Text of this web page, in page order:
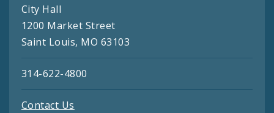
City Hall
1200 Market Street
Saint Louis, MO 63103
314-622-4800
Contact Us